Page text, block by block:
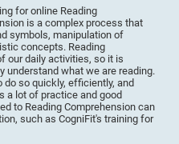
for online Reading
is a complex process that
symbols, manipulation of
concepts. Reading
our daily activities, so it is
understand what we are reading.
do so quickly, efficiently, and
a lot of practice and good
to Reading Comprehension can
such as CogniFit's training for